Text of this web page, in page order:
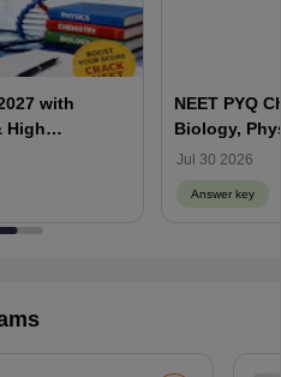
with
High
NEET PYQ
Biology,
Jul 30 2026
Answer key